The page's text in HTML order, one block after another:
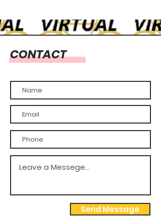
CONTACT
Send Message